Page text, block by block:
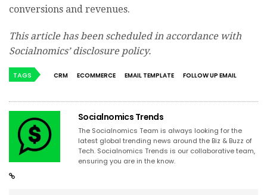
conversions and revenues.
This article has been scheduled in accordance with
Socialnomics’ disclosure policy.
TAGS CRM ECOMMERCE EMAIL TEMPLATE FOLLOW UP EMAIL
Socialnomics Trends
The Socialnomics Team is always looking for the
latest global trending news around the Biz & Buzz of
Tech. Socialnomics Trends is our collaborative team,
ensuring you are in the know.